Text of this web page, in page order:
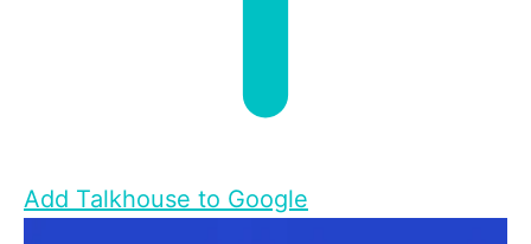
Add Talkhouse to Google